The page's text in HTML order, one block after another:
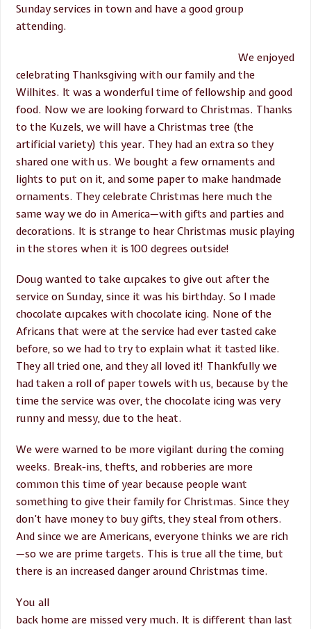
Sunday services in town and have a good group
attending.
We enjoyed
celebrating Thanksgiving with our family and the
Wilhites. It was a wonderful time of fellowship and good
food. Now we are looking forward to Christmas. Thanks
to the Kuzels, we will have a Christmas tree (the
artificial variety) this year. They had an extra so they
shared one with us. We bought a few ornaments and
lights to put on it, and some paper to make handmade
ornaments. They celebrate Christmas here much the
same way we do in America—with gifts and parties and
decorations. It is strange to hear Christmas music playing
in the stores when it is 100 degrees outside!
Doug wanted to take cupcakes to give out after the
service on Sunday, since it was his birthday. So I made
chocolate cupcakes with chocolate icing. None of the
Africans that were at the service had ever tasted cake
before, so we had to try to explain what it tasted like.
They all tried one, and they all loved it! Thankfully we
had taken a roll of paper towels with us, because by the
time the service was over, the chocolate icing was very
runny and messy, due to the heat.
We were warned to be more vigilant during the coming
weeks. Break-ins, thefts, and robberies are more
common this time of year because people want
something to give their family for Christmas. Since they
don’t have money to buy gifts, they steal from others.
And since we are Americans, everyone thinks we are rich
—so we are prime targets. This is true all the time, but
there is an increased danger around Christmas time.
You all
back home are missed very much. It is different than last